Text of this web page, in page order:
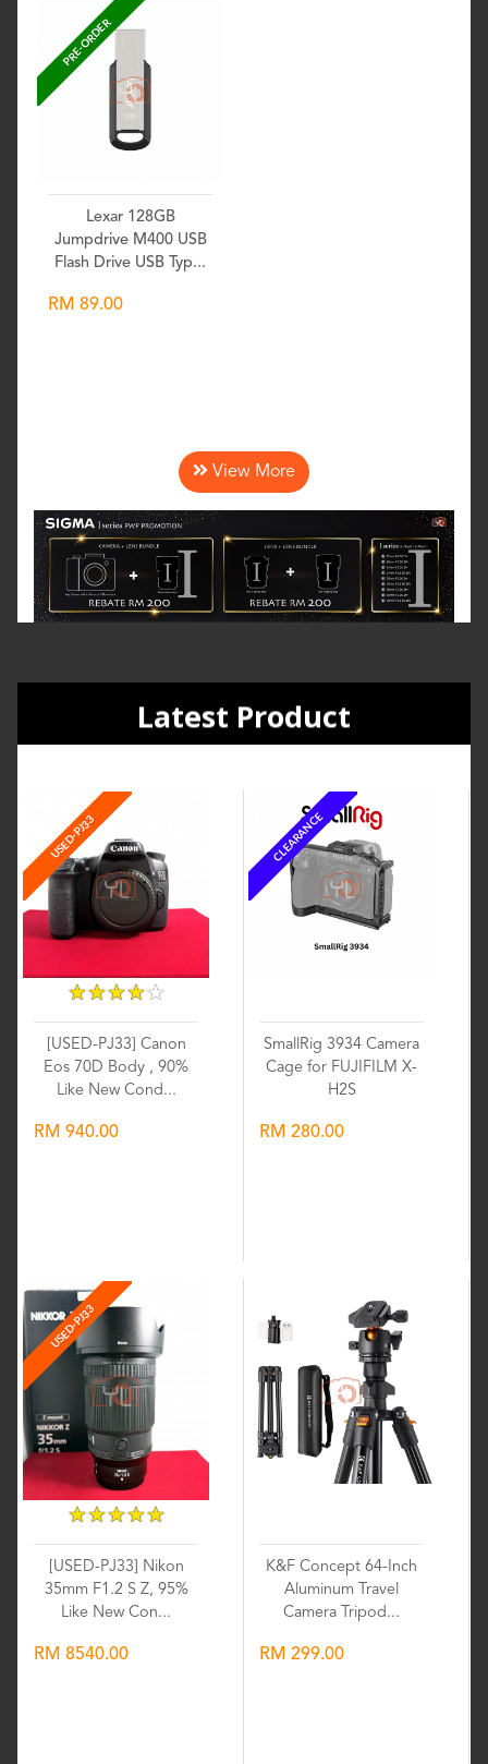
PRE-ORDER
Lexar 128GB
Jumpdrive M400 USB
Flash Drive USB Typ...
RM 89.00
View More
Latest Product
USED-PJ33
★★★★★
★★★★★
[USED-PJ33] Canon
Eos 70D Body , 90%
Like New Cond...
RM 940.00
CLEARANCE
SmallRig 3934 Camera
Cage for FUJIFILM X-
H2S
RM 280.00
USED-PJ33
★★★★★
★★★★★
[USED-PJ33] Nikon
35mm F1.2 S Z, 95%
Like New Con...
RM 8540.00
K&F Concept 64-Inch
Aluminum Travel
Camera Tripod...
RM 299.00